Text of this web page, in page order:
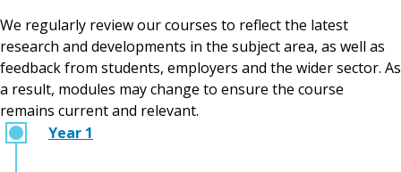
We regularly review our courses to reflect the latest
research and developments in the subject area, as well as
feedback from students, employers and the wider sector. As
a result, modules may change to ensure the course
remains current and relevant.
Year 1